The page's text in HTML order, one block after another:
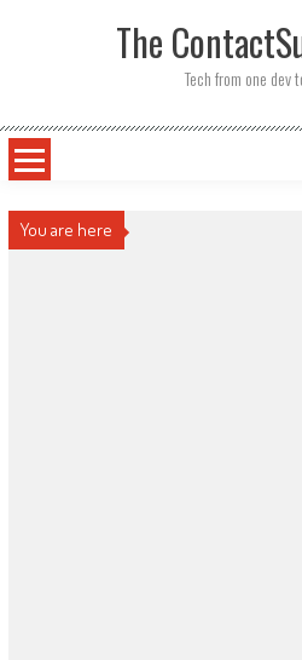
The
Tech from one dev
You are here